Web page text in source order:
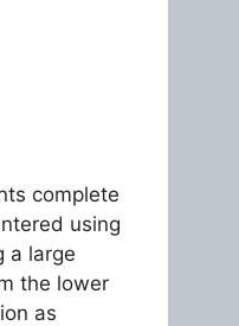
complete
using
a large
the lower
as